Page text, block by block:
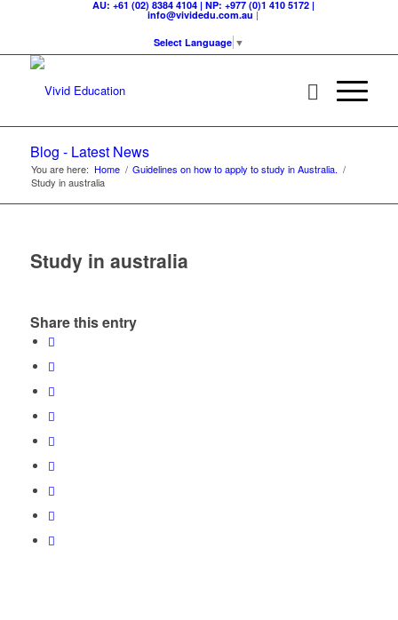
AU: +61 (02) 8384 4104 | NP: +977 (0)1 410 5172 |
info@vividedu.com.au |
Select Language ▼
Blog - Latest News
You are here: Home / Guidelines on how to apply to study in Australia. /
Study in australia
Study in australia
Share this entry